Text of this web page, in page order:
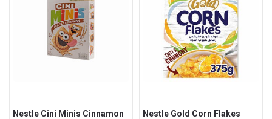
Nestle Cini Minis Cinnamon
Nestle Gold Corn Flakes